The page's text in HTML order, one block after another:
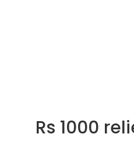
Rs 1000